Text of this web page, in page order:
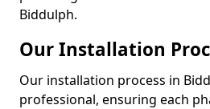
Biddulph.
Our Installation
Our installation process in
professional, ensuring each